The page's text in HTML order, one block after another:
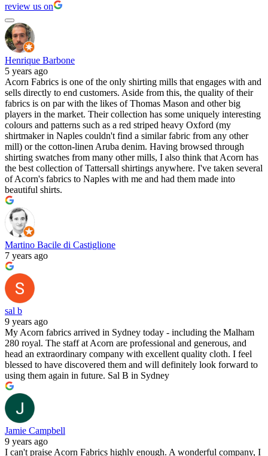
review us on
Henrique Barbone
5 years ago
Acorn Fabrics is one of the only shirting mills that engages with and
sells directly to end customers. Aside from this, the quality of their
fabrics is on par with the likes of Thomas Mason and other big
players in the market. Their collection has some uniquely interesting
colours and patterns such as a red striped heavy Oxford (my
shirtmaker in Naples couldn't find a similar fabric from any other
mill) or the cotton-linen Aruba denim. Having browsed through
shirting swatches from many other mills, I also think that Acorn has
the best collection of Tattersall shirtings anywhere. I've taken several
of Acorn's fabrics to Naples with me and had them made into
beautiful shirts.
Martino Bacile di Castiglione
7 years ago
sal b
9 years ago
My Acorn fabrics arrived in Sydney today - including the Malham
280 royal. The staff at Acorn are professional and generous, and
head an extraordinary company with excellent quality cloth. I feel
blessed to have discovered them and will definitely look forward to
using them again in future. Sal B in Sydney
Jamie Campbell
9 years ago
I can't praise Acorn Fabrics highly enough. A wonderful company, I